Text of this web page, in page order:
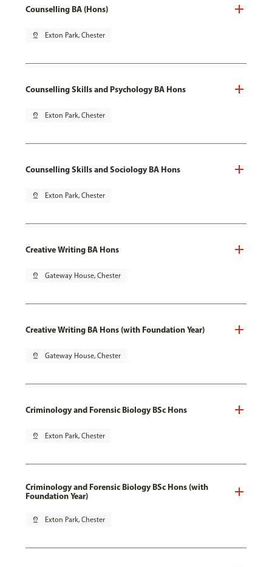
Counselling BA (Hons)
pin_drop Exton Park, Chester
Counselling Skills and Psychology BA Hons
pin_drop Exton Park, Chester
Counselling Skills and Sociology BA Hons
pin_drop Exton Park, Chester
Creative Writing BA Hons
pin_drop Gateway House, Chester
Creative Writing BA Hons (with Foundation Year)
pin_drop Gateway House, Chester
Criminology and Forensic Biology BSc Hons
pin_drop Exton Park, Chester
Criminology and Forensic Biology BSc Hons (with
Foundation Year)
pin_drop Exton Park, Chester